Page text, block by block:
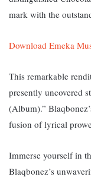
mark with the
Download Emeka
This remarkable
presently uncovered
(Album).”
fusion of lyrical
Immerse yourself in
Blaqbonez’s